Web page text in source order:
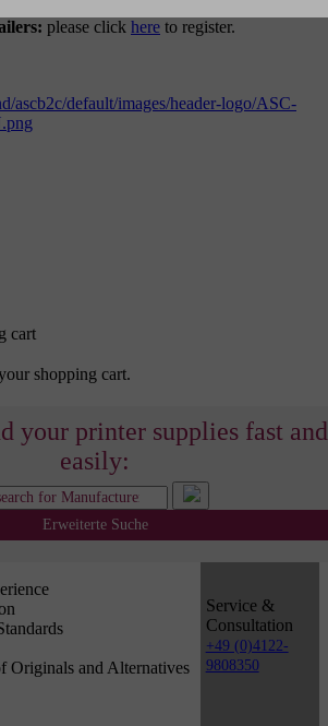
please click here to register.
cart
shopping cart.
your printer supplies fast and
easily:
Erweiterte Suche
Service &
Consultation
+49 (0)4122-
9808350
Originals and Alternatives